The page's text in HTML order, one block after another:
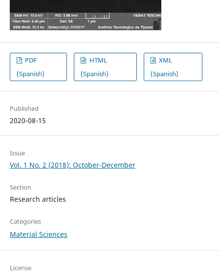
PDF
(Spanish)
HTML
(Spanish)
XML
(Spanish)
Published
2020-08-15
Issue
Vol. 1 No. 2 (2018): October-December
Section
Research articles
Categories
Material Sciences
License